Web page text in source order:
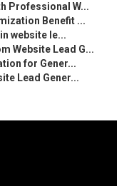
Professional W...
Benefit ...
website le...
Website Lead G...
for Gener...
Lead Gener...